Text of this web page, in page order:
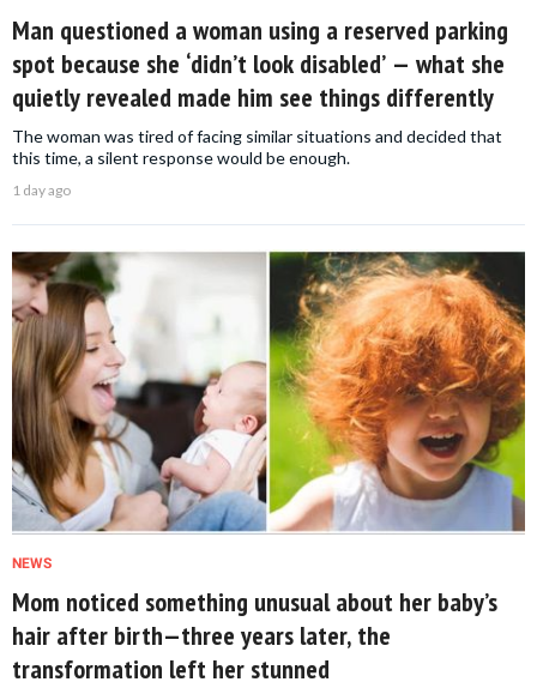
Man questioned a woman using a reserved parking
spot because she ‘didn’t look disabled’ — what she
quietly revealed made him see things differently
The woman was tired of facing similar situations and decided that
this time, a silent response would be enough.
1 day ago
NEWS
Mom noticed something unusual about her baby’s
hair after birth—three years later, the
transformation left her stunned